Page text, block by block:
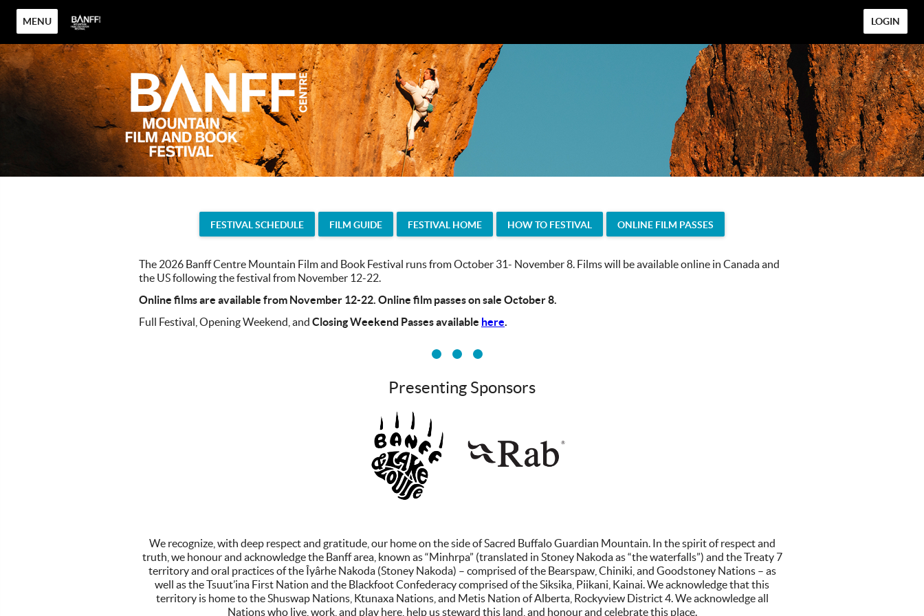
MENU LOGIN
FESTIVAL SCHEDULE FILM GUIDE FESTIVAL HOME HOW TO FESTIVAL ONLINE FILM PASSES
The 2026 Banff Centre Mountain Film and Book Festival runs from October 31- November 8. Films will be available online in Canada and
the US following the festival from November 12-22.
Online films are available from November 12-22. Online film passes on sale October 8.
Full Festival, Opening Weekend, and Closing Weekend Passes available here
Presenting Sponsors
We recognize, with deep respect and gratitude, our home on the side of Sacred Buffalo Guardian Mountain. In the spirit of respect and
truth, we honour and acknowledge the Banff area, known as “Minhrpa” (translated in Stoney Nakoda as “the waterfalls”) and the Treaty 7
territory and oral practices of the Îyârhe Nakoda (Stoney Nakoda) – comprised of the Bearspaw, Chiniki, and Goodstoney Nations – as
well as the Tsuut’ina First Nation and the Blackfoot Confederacy comprised of the Siksika, Piikani, Kainai. We acknowledge that this
territory is home to the Shuswap Nations, Ktunaxa Nations, and Metis Nation of Alberta, Rockyview District 4. We acknowledge all
Nations who live, work, and play here, help us steward this land, and honour and celebrate this place.